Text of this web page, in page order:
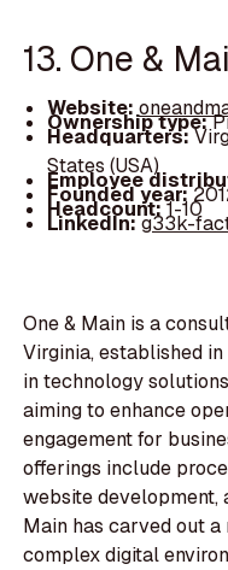
13. One &
Website:
Ownership type:
Headquarters:
States (USA)
Employee
Founded year:
Headcount:1-10
LinkedIn:g33k-
One & Main is a
Virginia, established
in technology
aiming to enhance
engagement for
offerings include
website development,
Main has carved out
complex digital